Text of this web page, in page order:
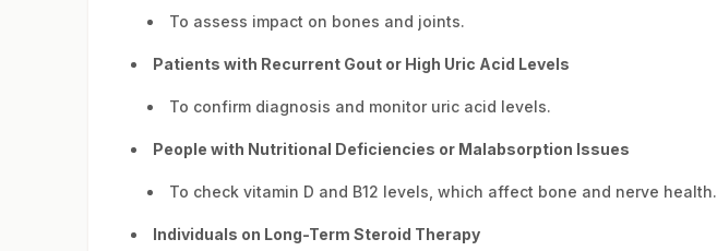
To assess impact on bones and joints.
Patients with Recurrent Gout or High Uric Acid Levels
To confirm diagnosis and monitor uric acid levels.
People with Nutritional Deficiencies or Malabsorption Issues
To check vitamin D and B12 levels, which affect bone and nerve health.
Individuals on Long-Term Steroid Therapy